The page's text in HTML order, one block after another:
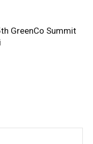
GreenCo Summit